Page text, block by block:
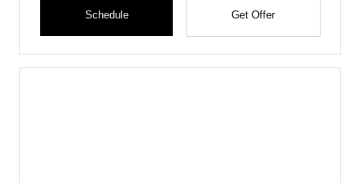
Schedule Get Offer